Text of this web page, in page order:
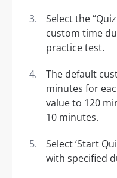
Select the
custom time
practice test.
The default
minutes for
value to 120
10 minutes.
Select ‘Start
with specified